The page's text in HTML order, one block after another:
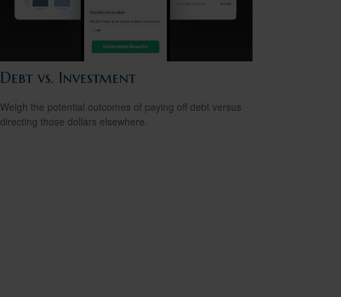
Debt vs. Investment
Weigh the potential outcomes of paying off debt versus
directing those dollars elsewhere.